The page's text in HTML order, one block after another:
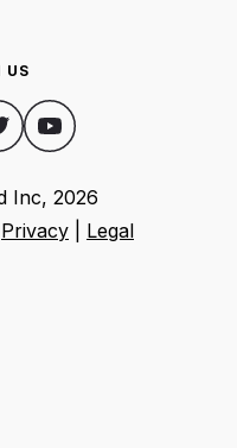
US
Inc, 2026
Privacy Legal